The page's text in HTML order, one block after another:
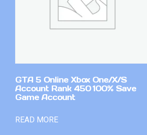
GTA 5 Online Xbox One/X/S
Account Rank 450 100% Save
Game Account
READ MORE